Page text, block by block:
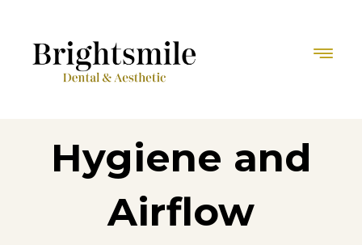
Hygiene and
Airflow